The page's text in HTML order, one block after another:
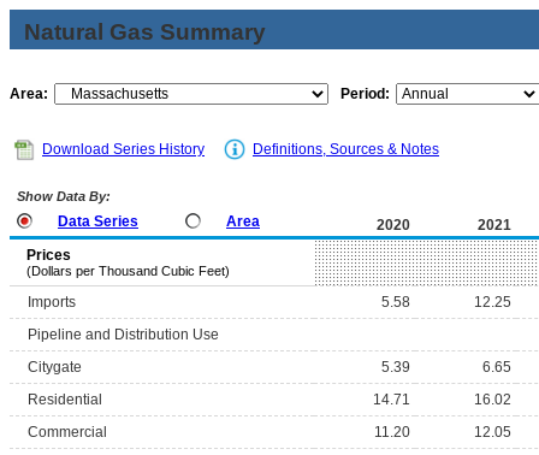
Natural Gas Summary
Area: Period:
Download Series History Definitions, Sources & Notes
Show Data By:
Data Series Area 2020
2021
Prices
(Dollars per Thousand Cubic Feet)
Imports 5.58
12.25
Pipeline and Distribution Use
Citygate
5.39
6.65
Residential
14.71
16.02
Commercial
11.20
12.05